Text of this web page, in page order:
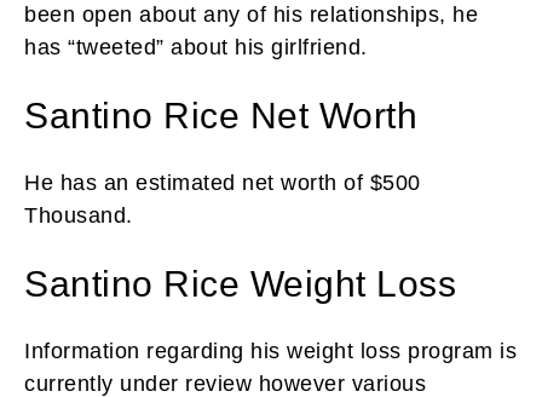
been open about any of his relationships, he
has “tweeted” about his girlfriend.
Santino Rice Net Worth
He has an estimated net worth of $500
Thousand.
Santino Rice Weight Loss
Information regarding his weight loss program is
currently under review however various